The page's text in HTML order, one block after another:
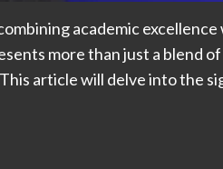
academic
more than just a blend
article will delve into the